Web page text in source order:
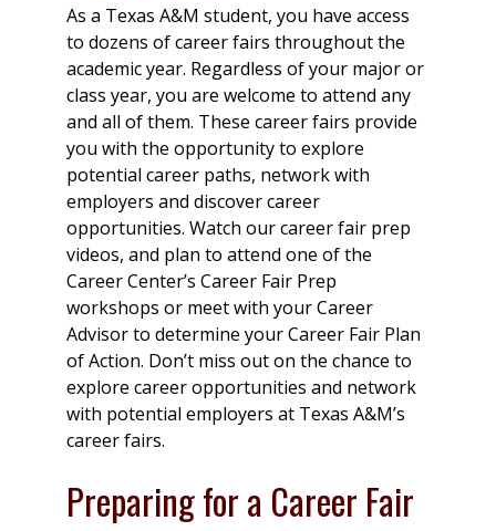
As a Texas A&M student, you have access
to dozens of career fairs throughout the
academic year. Regardless of your major or
class year, you are welcome to attend any
and all of them. These career fairs provide
you with the opportunity to explore
potential career paths, network with
employers and discover career
opportunities. Watch our career fair prep
videos, and plan to attend one of the
Career Center’s Career Fair Prep
workshops or meet with your Career
Advisor to determine your Career Fair Plan
of Action. Don’t miss out on the chance to
explore career opportunities and network
with potential employers at Texas A&M’s
career fairs.
Preparing for a Career Fair